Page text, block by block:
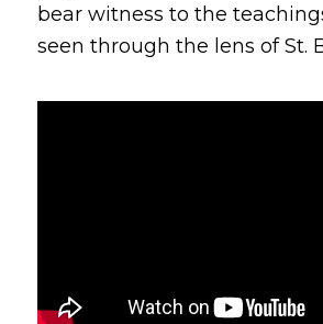
bear witness to the
seen through the lens of St.